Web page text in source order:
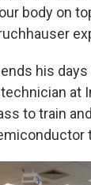
body on
his days
at
to train